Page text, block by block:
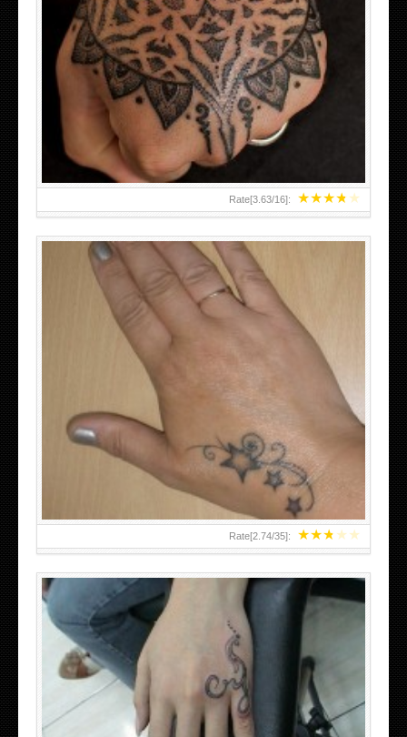
★★★★★
Rate[3.63/16]:
HAND TATTOO LATEST DESIGNS FOR WOMEN
★★★★★
Rate[2.74/35]:
SMALL TATTOO DESIGN ON HAND FOR GIRLS